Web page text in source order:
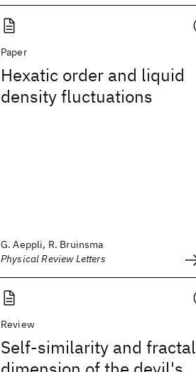
Paper
Hexatic order and liquid
density fluctuations
G. Aeppli, R. Bruinsma
Physical Review Letters
Review
Self-similarity and fractal